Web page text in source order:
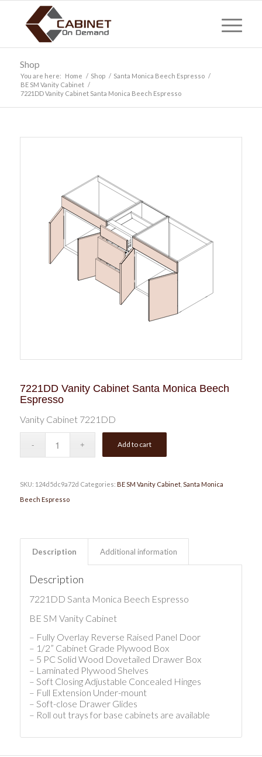
Shop
You are here: Home / Shop / Santa Monica Beech Espresso /
BE SM Vanity Cabinet /
7221DD Vanity Cabinet Santa Monica Beech Espresso
7221DD Vanity Cabinet Santa Monica Beech
Espresso
Vanity Cabinet 7221DD
Add to cart
SKU: 124d5dc9a72d Categories: BE SM Vanity Cabinet, Santa Monica
Beech Espresso
Description Additional information
Description
7221DD Santa Monica Beech Espresso
BE SM Vanity Cabinet
– Fully Overlay Reverse Raised Panel Door
– 1/2” Cabinet Grade Plywood Box
– 5 PC Solid Wood Dovetailed Drawer Box
– Laminated Plywood Shelves
– Soft Closing Adjustable Concealed Hinges
– Full Extension Under-mount
– Soft-close Drawer Glides
– Roll out trays for base cabinets are available